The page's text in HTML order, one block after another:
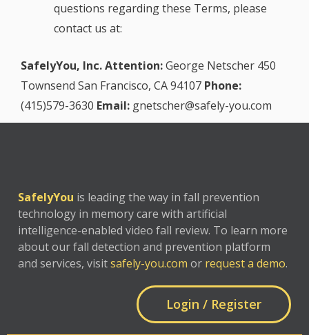
questions regarding these Terms, please
contact us at:
SafelyYou, Inc.Attention:George Netscher 450
Townsend San Francisco, CA 94107 Phone:
(415)579-3630 Email: gnetscher@safely-you.com
SafelyYou is leading the way in fall prevention
technology in memory care with artificial
intelligence-enabled video fall review. To learn more
about our fall detection and prevention platform
and services, visitsafely-you.com or request a demo.
Login / Register